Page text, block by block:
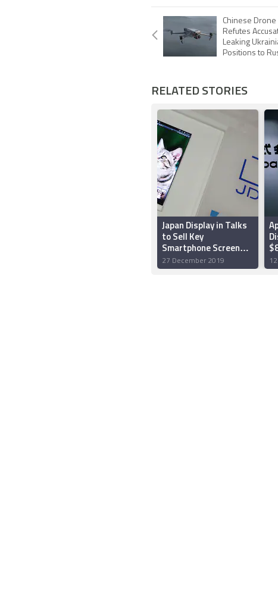
Chinese Drone
Refutes
Leaking
Positions to
RELATED STORIES
Japan Display in Talks
to Sell Key
Smartphone Screen
Plant to Apple, Sharp:
Report
27 December 2019